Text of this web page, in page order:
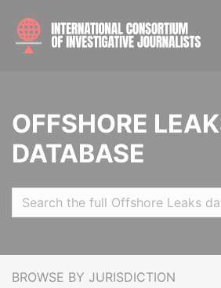
OFFSHORE
DATABASE
BROWSE BY JURISDICTION